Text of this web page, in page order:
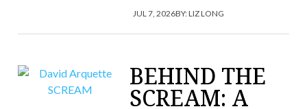
JUL 7, 2026BY:LIZ LONG
BEHIND THE
SCREAM: A